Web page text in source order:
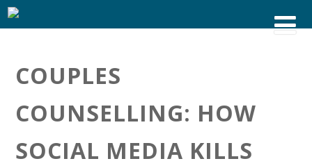
COUPLES
COUNSELLING: HOW
SOCIAL MEDIA KILLS